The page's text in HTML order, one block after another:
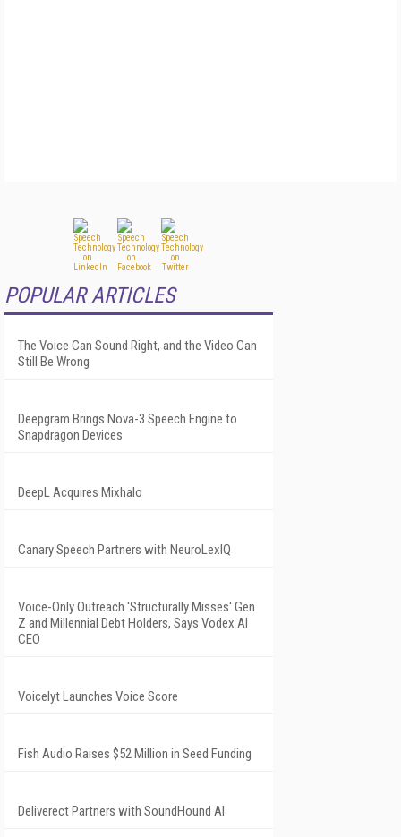
POPULAR ARTICLES
The Voice Can Sound Right, and the Video Can
Still Be Wrong
Deepgram Brings Nova-3 Speech Engine to
Snapdragon Devices
DeepL Acquires Mixhalo
Canary Speech Partners with NeuroLexIQ
Voice-Only Outreach 'Structurally Misses' Gen
Z and Millennial Debt Holders, Says Vodex AI
CEO
Voicelyt Launches Voice Score
Fish Audio Raises $52 Million in Seed Funding
Deliverect Partners with SoundHound AI